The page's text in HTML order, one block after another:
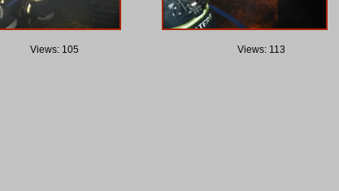
Views: 105 Views: 113